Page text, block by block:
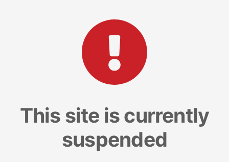
This site is currently
suspended